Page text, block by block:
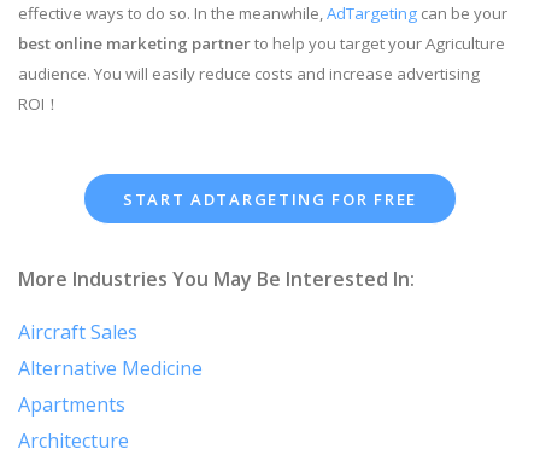
effective ways to do so. In the meanwhile,AdTargeting can be your
best online marketing partnerto help you target your Agriculture
audience. You will easily reduce costs and increase advertising
ROI！
START ADTARGETING FOR FREE
More Industries You May Be Interested In:
Aircraft Sales
Alternative Medicine
Apartments
Architecture